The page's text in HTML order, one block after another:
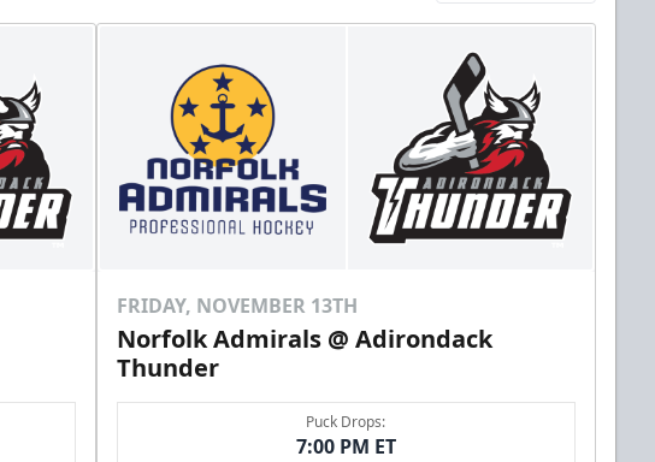
FRIDAY, NOVEMBER 13TH
Norfolk Admirals @ Adirondack
Thunder
Puck Drops:
7:00 PM ET